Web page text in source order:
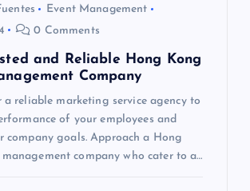
Event Management
0 Comments
and Reliable Hong Kong
Company
reliable marketing service agency to
of your employees and
company goals. Approach a Hong
company who cater to a…